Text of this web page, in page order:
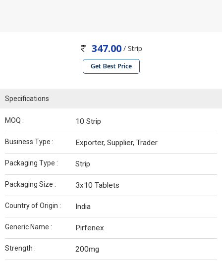
347.00 / Strip
Get Best Price
Specifications
MOQ : 10 Strip
Business Type : Exporter, Supplier, Trader
Packaging Type : Strip
Packaging Size : 3x10 Tablets
Country of Origin : India
Generic Name : Pirfenex
Strength : 200mg